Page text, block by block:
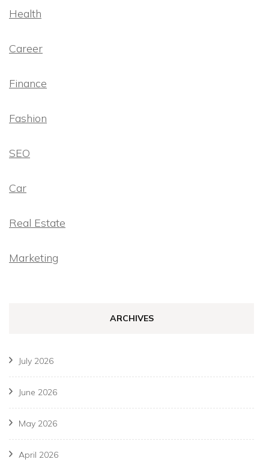
Health
Career
Finance
Fashion
SEO
Car
Real Estate
Marketing
ARCHIVES
July 2026
June 2026
May 2026
April 2026